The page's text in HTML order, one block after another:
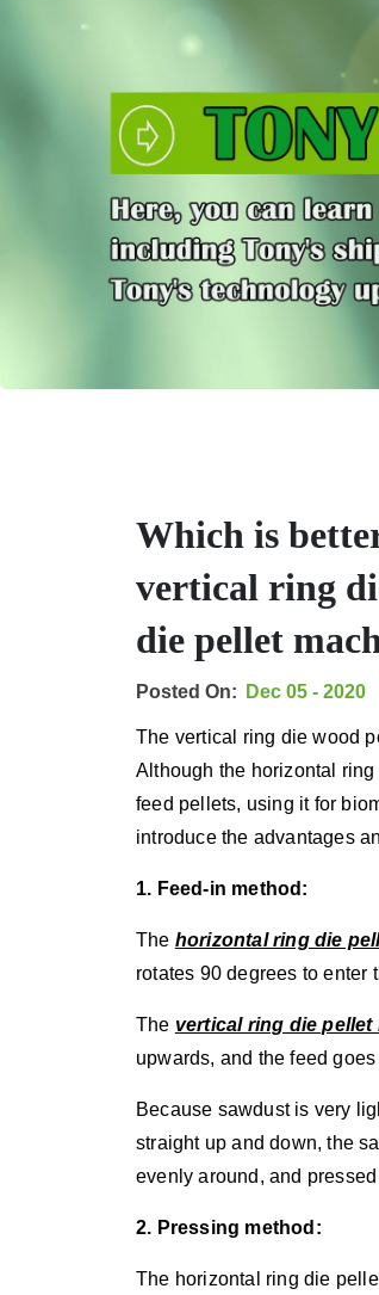
Which is
vertical ring
die pellet
Posted On: Dec 05 - 2020
The vertical ring die wood
Although the horizontal
feed pellets, using it for
introduce the advantages
1. Feed-in method:
The horizontal ring die
rotates 90 degrees to enter
The vertical ring die pellet
upwards, and the feed
Because sawdust is very
straight up and down, the
evenly around, and
2. Pressing method:
The horizontal ring die